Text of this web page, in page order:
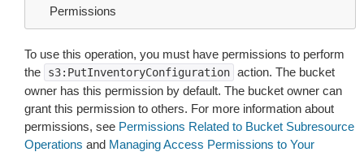
Permissions
To use this operation, you must have permissions to perform
the
s3:PutInventoryConfiguration action. The bucket
owner has this permission by default. The bucket owner can
grant this permission to others. For more information about
permissions, see Permissions Related to Bucket Subresource
Operations and Managing Access Permissions to Your